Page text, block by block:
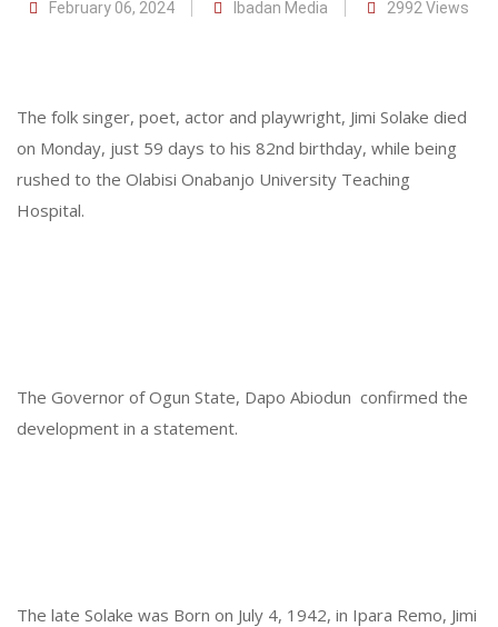
February 06, 2024 Ibadan Media 2992 Views
The folk singer, poet, actor and playwright, Jimi Solake died
on Monday, just 59 days to his 82nd birthday, while being
rushed to the Olabisi Onabanjo University Teaching
Hospital.
The Governor of Ogun State, Dapo Abiodun confirmed the
development in a statement.
The late Solake was Born on July 4, 1942, in Ipara Remo, Jimi